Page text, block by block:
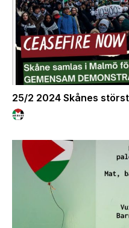
25/2 2024 Skånes